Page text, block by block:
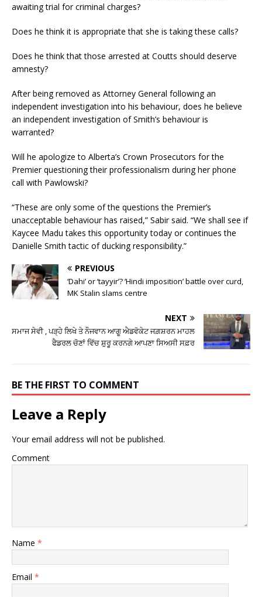
awaiting trial for criminal charges?
Does he think it is appropriate that she is taking these calls?
Does he think that those arrested at Coutts should deserve
amnesty?
After being removed as Attorney General following an
independent investigation into his behaviour, does he believe
an independent investigation of Smith’s behaviour is
warranted?
Will he apologize to Alberta’s Crown Prosecutors for the
Premier questioning their professionalism during her phone
call with Pawlowski?
“These are only some of the questions the Premier’s
unacceptable behaviour has raised,” Sabir said. “We shall see if
Kaycee Madu takes this opportunity today or continues the
Danielle Smith tactic of ducking responsibility.”
PREVIOUS
‘Dahi’ or ‘tayyir’? ‘Hindi imposition’ battle over curd,
MK Stalin slams centre
NEXT
ਸਮਾਜ ਸੇਵੀ , ਪੜ੍ਹੇ ਲਿਖੇ ਤੇ ਨੌਜਵਾਨ ਆਗੂ ਐਡਵੋਕੇਟ ਜਗ਼ਸ਼ਰਨ ਮਾਹਲ
ਫੈਡਰਲ ਚੋਣਾਂ ਵਿੱਚ ਸ਼ੁਰੂ ਕਰਨਗੇ ਆਪਣਾ ਸਿਅਸੀ ਸਫ਼ਰ
BE THE FIRST TO COMMENT
Leave a Reply
Your email address will not be published.
Comment
Name *
Email *